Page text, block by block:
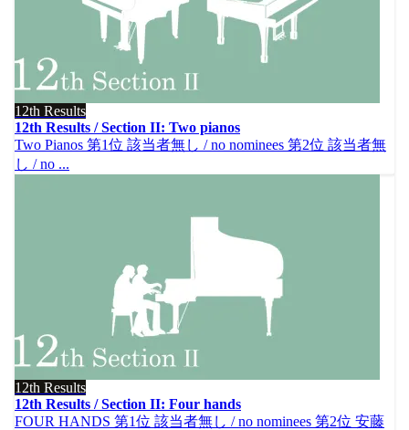
12th Results
12th Results / Section II: Two pianos
Two Pianos 第1位 該当者無し / no nominees 第2位 該当者無
し / no ...
12th Results
12th Results / Section II: Four hands
FOUR HANDS 第1位 該当者無し / no nominees 第2位 安藤